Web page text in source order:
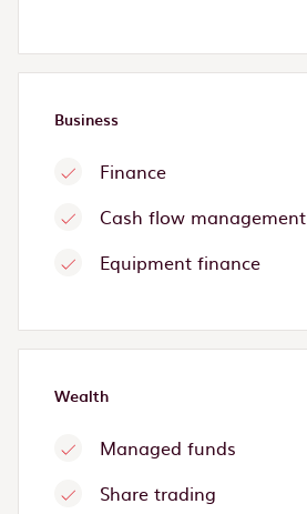
Business
Finance
Cash flow management
Equipment finance
Wealth
Managed funds
Share trading